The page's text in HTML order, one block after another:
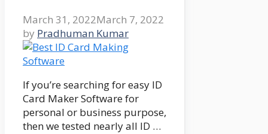
March 31, 2022March 7, 2022
by Pradhuman Kumar
If you’re searching for easy ID
Card Maker Software for
personal or business purpose,
then we tested nearly all ID …